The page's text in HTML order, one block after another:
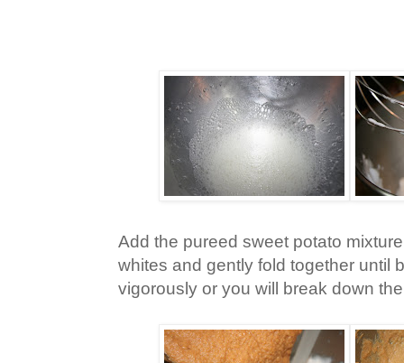
Add the pureed sweet potato
whites and gently fold together until
vigorously or you will break down